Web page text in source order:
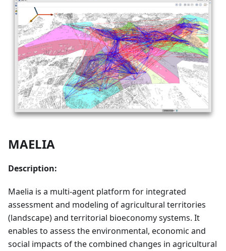
MAELIA
Description:
Maelia is a multi-agent platform for integrated
assessment and modeling of agricultural territories
(landscape) and territorial bioeconomy systems. It
enables to assess the environmental, economic and
social impacts of the combined changes in agricultural